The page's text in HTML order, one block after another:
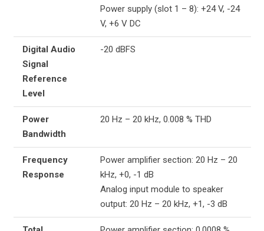
Power supply (slot 1 – 8): +24 V, -24
V, +6 V DC
Digital Audio
Signal
Reference
Level
-20 dBFS
Power
Bandwidth
20 Hz – 20 kHz, 0.008 % THD
Frequency
Response
Power amplifier section: 20 Hz – 20
kHz, +0, -1 dB
Analog input module to speaker
output: 20 Hz – 20 kHz, +1, -3 dB